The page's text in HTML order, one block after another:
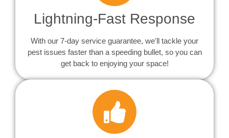
Lightning-Fast Response
With our 7-day service guarantee, we'll tackle your
pest issues faster than a speeding bullet, so you can
get back to enjoying your space!